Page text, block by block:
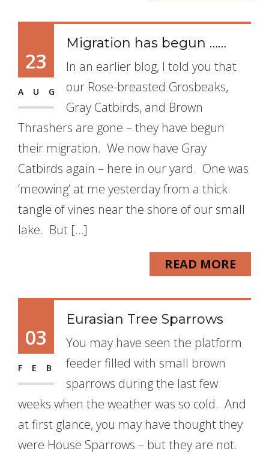
23
AUG
Migration has begun ……
In an earlier blog, I told you that
our Rose-breasted Grosbeaks,
Gray Catbirds, and Brown
Thrashers are gone – they have begun
their migration. We now have Gray
Catbirds again – here in our yard. One was
‘meowing’ at me yesterday from a thick
tangle of vines near the shore of our small
lake. But […]
READ MORE
03
FEB
Eurasian Tree Sparrows
You may have seen the platform
feeder filled with small brown
sparrows during the last few
weeks when the weather was so cold. And
at first glance, you may have thought they
were House Sparrows – but they are not.